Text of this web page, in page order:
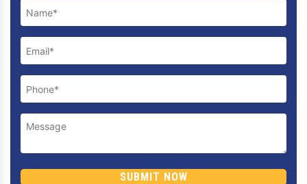
SUBMIT NOW